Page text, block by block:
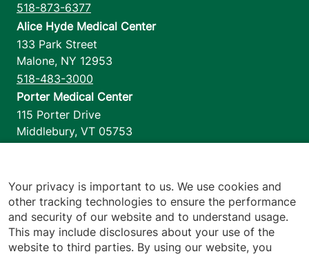
518-873-6377
Alice Hyde Medical Center
133 Park Street
Malone, NY 12953
518-483-3000
Porter Medical Center
115 Porter Drive
Middlebury, VT 05753
1110 Prim Road
Colchester,VT 05446
802-658-1900
Your privacy is important to us. We use cookies and
other tracking technologies to ensure the performance
and security of our website and to understand usage.
This may include disclosures about your use of the
website to third parties. By using our website, you